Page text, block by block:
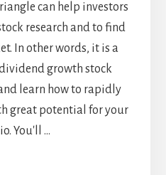
can help investors
research and to find
In other words, it is a
growth stock
learn how to rapidly
great potential for your
You'll …